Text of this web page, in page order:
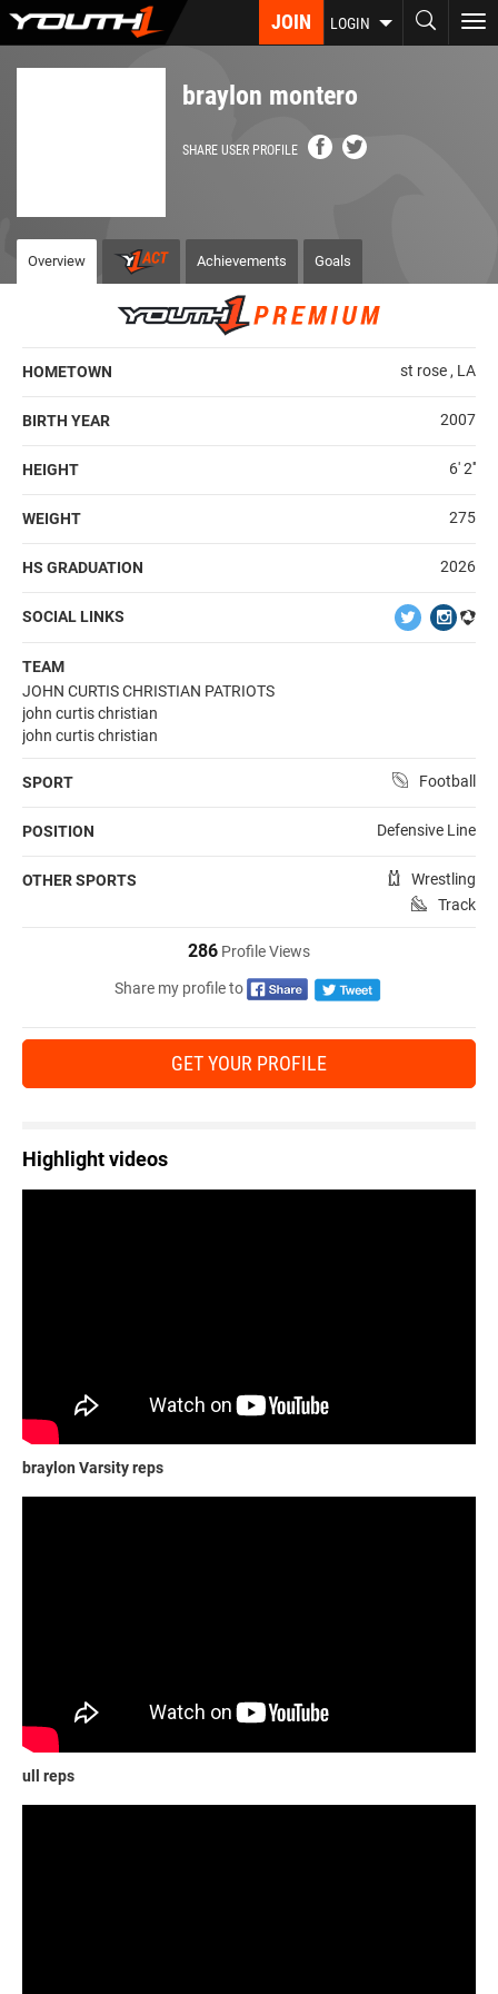
Skip
JOIN LOGIN
braylon montero
SHARE USER PROFILE
Overview Achievements Goals
HOMETOWN st rose , LA
BIRTH YEAR 2007
HEIGHT 6' 2''
WEIGHT 275
HS GRADUATION 2026
SOCIAL LINKS
TEAM
JOHN CURTIS CHRISTIAN PATRIOTS
john curtis christian
john curtis christian
SPORT Football
POSITION Defensive Line
OTHER SPORTS
Wrestling
Track
286 Profile Views
Share my profile to
GET YOUR PROFILE
Highlight videos
braylon Varsity reps
ull reps